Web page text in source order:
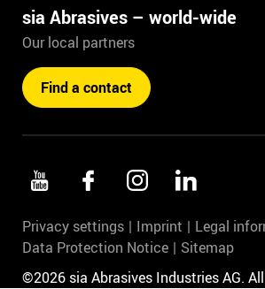
sia Abrasives – world-wide
Our local partners
Find a contact
Privacy settings Imprint
Legal
Data Protection Notice
Sitemap
©2026 sia Abrasives Industries AG.